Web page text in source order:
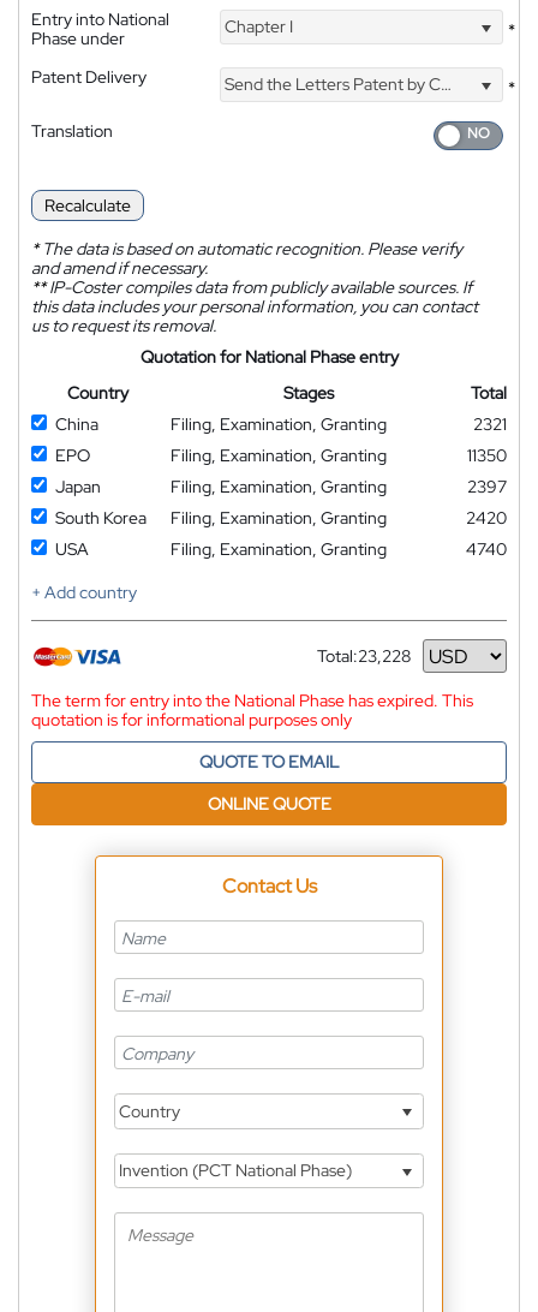
Entry into National
Phase under
Chapter I *
Patent Delivery Send the Letters Patent by Courier
*
Translation
Recalculate
*The data is based on automatic recognition. Please verify
and amend if necessary.
**IP-Coster compiles data from publicly available sources. If
this data includes your personal information, you can contact
us to request its removal.
Quotation for National Phase entry
Country
Stages
Total
China
Filing, Examination, Granting
2321
EPO
Filing, Examination, Granting
11350
Japan
Filing, Examination, Granting
2397
South Korea
Filing, Examination, Granting
2420
USA
Filing, Examination, Granting
4740
+ Add country
Total:23,228
Currency
The term for entry into the National Phase has expired. This
quotation is for informational purposes only
QUOTE TO EMAIL
ONLINE QUOTE
Contact Us
Country
Invention (PCT National Phase)